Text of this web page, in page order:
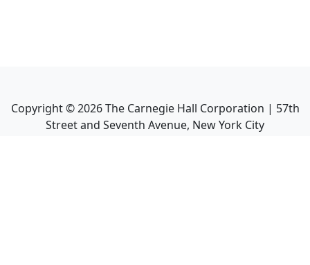
Copyright ©2026The Carnegie Hall Corporation | 57th
Street and Seventh Avenue, New York City